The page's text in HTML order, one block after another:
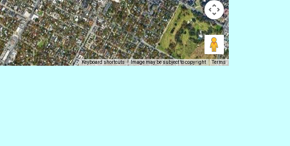
Keyboard shortcuts Image may be subject to copyright Terms